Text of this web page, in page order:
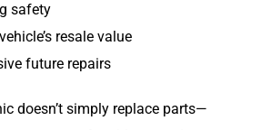
safety
resale value
future repairs
doesn’t simply replace parts—